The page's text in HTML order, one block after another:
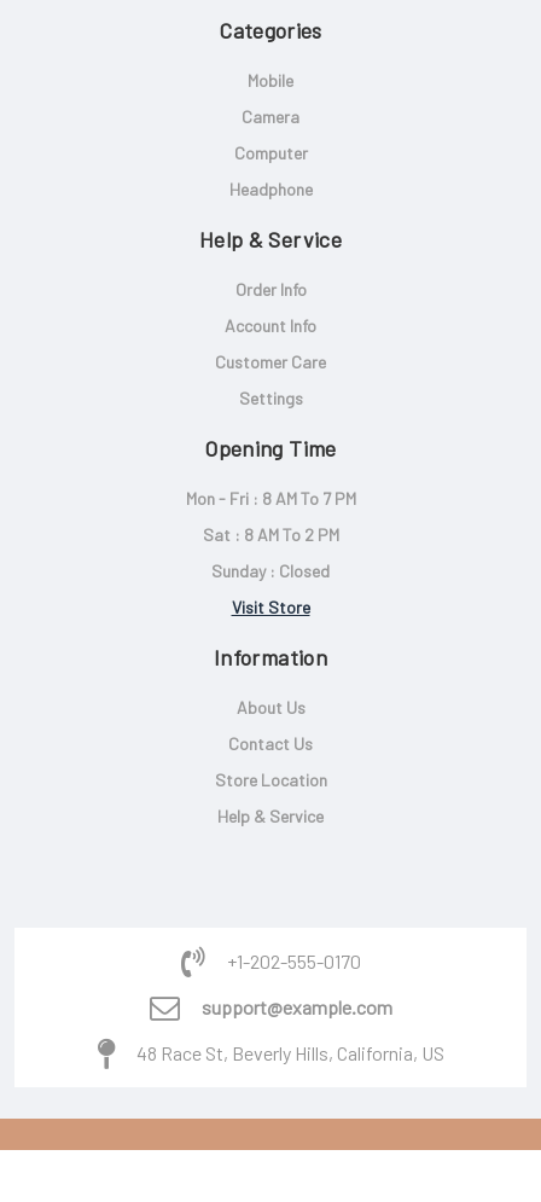
Categories
Mobile
Camera
Computer
Headphone
Help & Service
Order Info
Account Info
Customer Care
Settings
Opening Time
Mon - Fri : 8 AM To 7 PM
Sat : 8 AM To 2 PM
Sunday : Closed
Visit Store
Information
About Us
Contact Us
Store Location
Help & Service
+1-202-555-0170
support@example.com
48 Race St, Beverly Hills, California, US